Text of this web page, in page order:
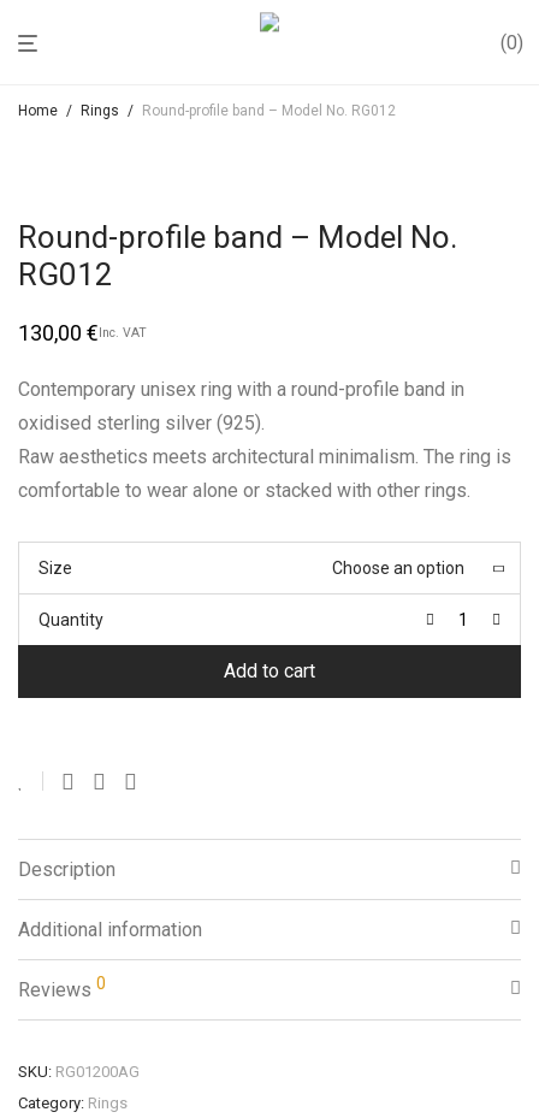
0
Home / Rings / Round-profile band – Model No. RG012
Round-profile band – Model No.
RG012
130,00 €Inc. VAT
Contemporary unisex ring with a round-profile band in
oxidised sterling silver (925).
Raw aesthetics meets architectural minimalism. The ring is
comfortable to wear alone or stacked with other rings.
Size Choose an option
Quantity
Add to cart
Description
Additional information
Reviews 0
SKU: RG01200AG
Category: Rings